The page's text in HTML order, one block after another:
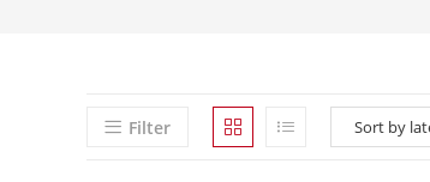
Filter